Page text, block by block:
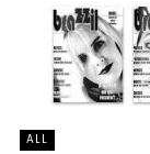
ALL